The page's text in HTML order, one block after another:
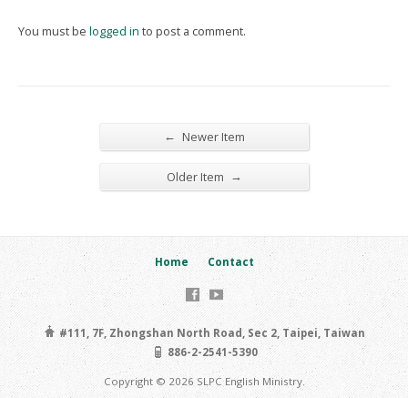
You must be logged in to post a comment.
← Newer Item
Older Item →
Home Contact
#111, 7F, Zhongshan North Road, Sec 2, Taipei, Taiwan
886-2-2541-5390
Copyright © 2026 SLPC English Ministry.